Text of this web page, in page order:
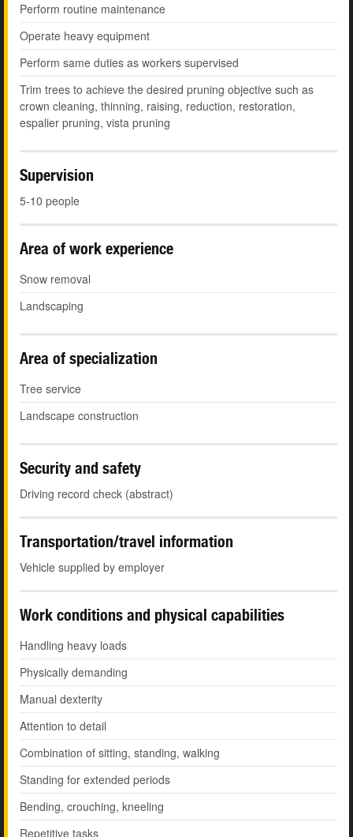
Perform routine maintenance
Operate heavy equipment
Perform same duties as workers supervised
Trim trees to achieve the desired pruning objective such as
crown cleaning, thinning, raising, reduction, restoration,
espalier pruning, vista pruning
Supervision
5-10 people
Area of work experience
Snow removal
Landscaping
Area of specialization
Tree service
Landscape construction
Security and safety
Driving record check (abstract)
Transportation/travel information
Vehicle supplied by employer
Work conditions and physical capabilities
Handling heavy loads
Physically demanding
Manual dexterity
Attention to detail
Combination of sitting, standing, walking
Standing for extended periods
Bending, crouching, kneeling
Repetitive tasks